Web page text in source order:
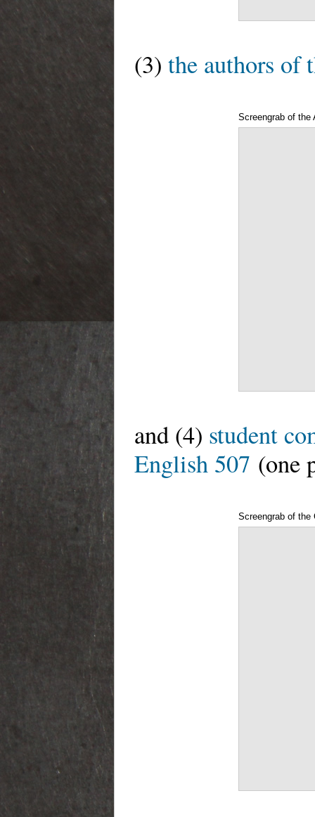
(3)the authors of
Screengrab of the
and (4) student
English 507 (one
Screengrab of the